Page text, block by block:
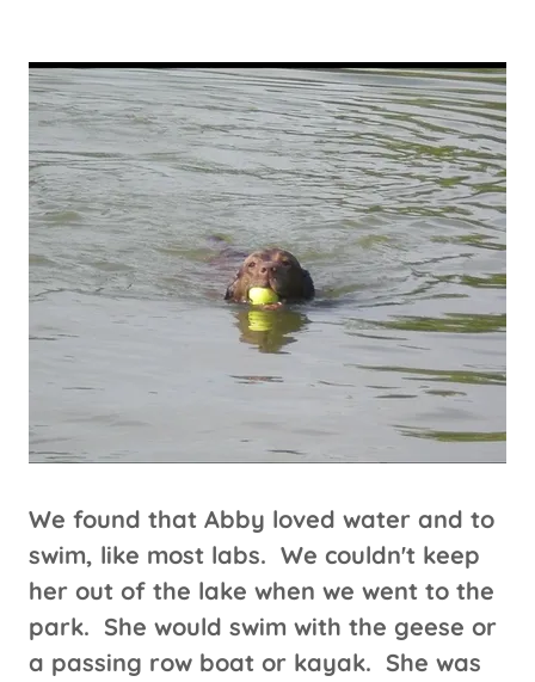
We found that Abby loved water and to
swim, like most labs. We couldn't keep
her out of the lake when we went to the
park. She would swim with the geese or
a passing row boat or kayak. She was